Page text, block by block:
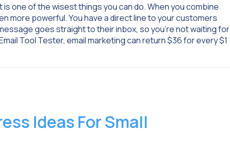
is one of the wisest things you can do. When you combine
more powerful. You have a direct line to your customers
goes straight to their inbox, so you’re not waiting for
Tool Tester, email marketing can return $36 for every $1
Ideas For Small